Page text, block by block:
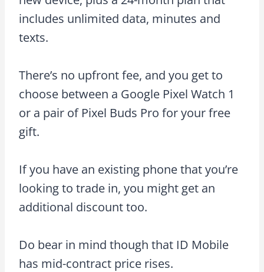
includes unlimited data, minutes and
texts.
There’s no upfront fee, and you get to
choose between a Google Pixel Watch 1
or a pair of Pixel Buds Pro for your free
gift.
If you have an existing phone that you’re
looking to trade in, you might get an
additional discount too.
Do bear in mind though that ID Mobile
has mid-contract price rises.